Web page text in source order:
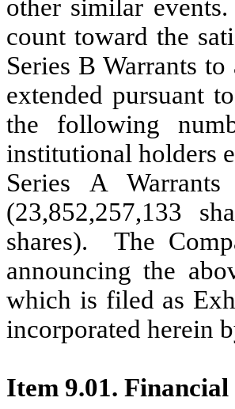
other similar
count toward the
Series B Warrants
extended pursuant
the following
institutional holders
Series A Warrants
(23,852,257,133
shares). The
announcing the
which is filed as
incorporated herein
Item 9.01.